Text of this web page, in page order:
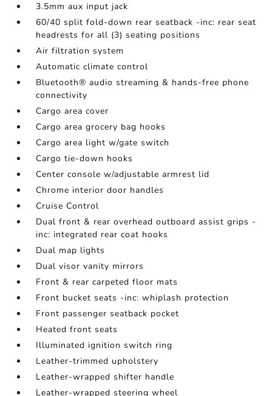
3.5mm aux input jack
60/40 split fold-down rear seatback -inc: rear seat
headrests for all (3) seating positions
Air filtration system
Automatic climate control
Bluetooth® audio streaming & hands-free phone
connectivity
Cargo area cover
Cargo area grocery bag hooks
Cargo area light w/gate switch
Cargo tie-down hooks
Center console w/adjustable armrest lid
Chrome interior door handles
Cruise Control
Dual front & rear overhead outboard assist grips -
inc: integrated rear coat hooks
Dual map lights
Dual visor vanity mirrors
Front & rear carpeted floor mats
Front bucket seats -inc: whiplash protection
Front passenger seatback pocket
Heated front seats
Illuminated ignition switch ring
Leather-trimmed upholstery
Leather-wrapped shifter handle
Leather-wrapped steering wheel